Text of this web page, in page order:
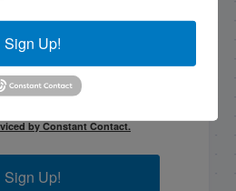
you are consenting to receive
Capt. Richard J Stanczyk LLC,
Islamorada, FL, 33036, US,
You can revoke your
at any time by using the
by Constant Contact.
Sign Up!
Sign Up!